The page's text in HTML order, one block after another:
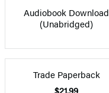
Audiobook Download
(Unabridged)
Trade Paperback
$21.99